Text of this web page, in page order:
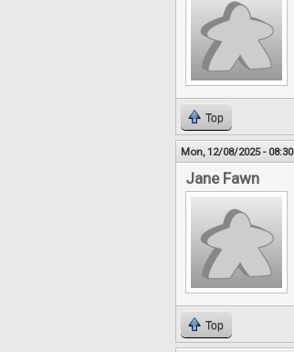
Top
Mon, 12/08/2025 - 08:30
Jane Fawn
Top